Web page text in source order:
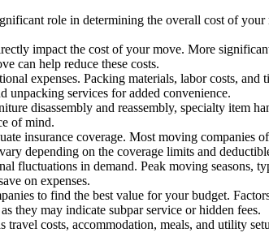
role in determining the overall cost of
impact the cost of your move. More
can help reduce these costs.
expenses. Packing materials, labor costs,
unpacking services for added convenience.
disassembly and reassembly, specialty item
of mind.
insurance coverage. Most moving companies
depending on the coverage limits and
fluctuations in demand. Peak moving seasons,
on expenses.
to find the best value for your budget.
they may indicate subpar service or hidden fees.
costs, accommodation, meals, and utility